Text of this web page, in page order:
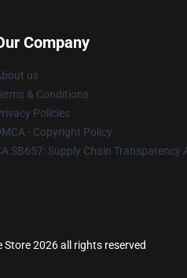
Company
us
& Conditions
Policies
- Copyright Policy
SB657: Supply Chain Transparency
2026 all rights reserved